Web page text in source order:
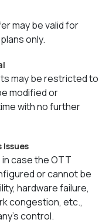
may be valid for
only.
may be restricted to
modified or
with no further
Issues
case the OTT
or cannot be
hardware failure,
congestion, etc.,
control.